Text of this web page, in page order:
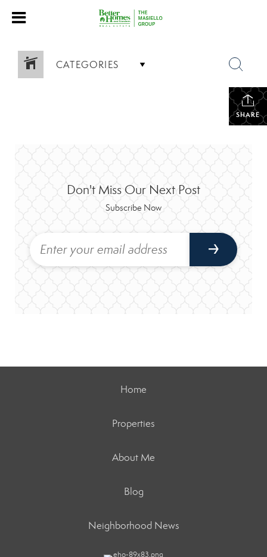
CATEGORIES
SHARE
Don't Miss Our Next Post
Subscribe Now
Home
Properties
About Me
Blog
Neighborhood News